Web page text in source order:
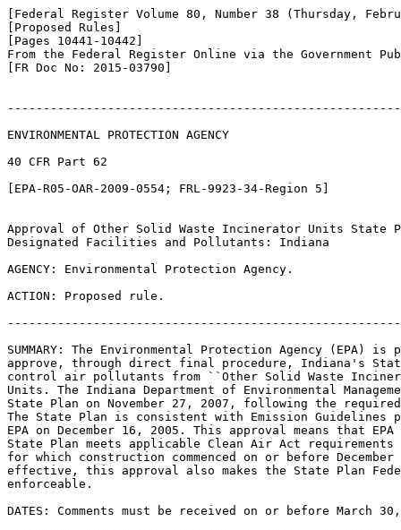
[Federal Register Volume 80, Number 38 (Thursday,
[Proposed Rules]
[Pages 10441-10442]
From the Federal Register Online via the Government
[FR Doc No: 2015-03790]
ENVIRONMENTAL PROTECTION AGENCY
40 CFR Part 62
[EPA-R05-OAR-2009-0554; FRL-9923-34-Region 5]
Approval of Other Solid Waste Incinerator Units State
Designated Facilities and Pollutants: Indiana
AGENCY: Environmental Protection Agency.
ACTION: Proposed rule.
SUMMARY: The Environmental Protection Agency (EPA)
approve, through direct final procedure, Indiana's
control air pollutants from ``Other Solid Waste
Units. The Indiana Department of Environmental
State Plan on November 27, 2007, following the
The State Plan is consistent with Emission Guidelines
EPA on December 16, 2005. This approval means that
State Plan meets applicable Clean Air Act
for which construction commenced on or before
effective, this approval also makes the State Plan
enforceable.
DATES: Comments must be received on or before March